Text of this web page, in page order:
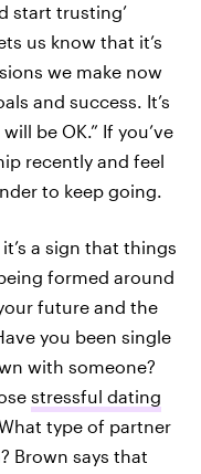
start trusting’
us know that it’s
we make now
and success. It’s
be OK.” If you’ve
recently and feel
to keep going.
a sign that things
formed around
future and the
you been single
with someone?
stressful dating
type of partner
Brown says that